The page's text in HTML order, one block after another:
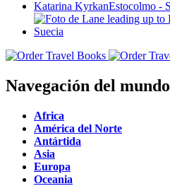
Navegación del mundo
Africa
América del Norte
Antártida
Asia
Europa
Oceania